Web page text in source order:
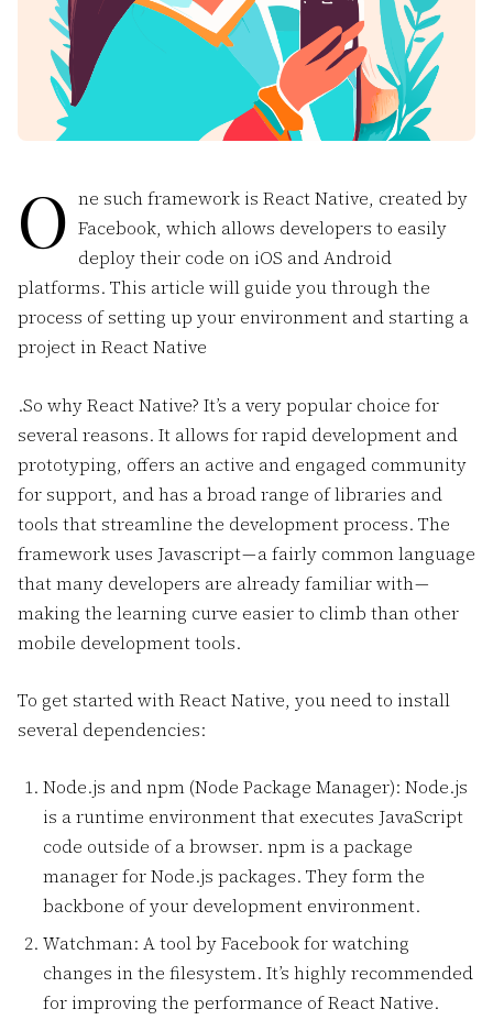
O ne such framework is React Native, created by
Facebook, which allows developers to easily
deploy their code on iOS and Android
platforms. This article will guide you through the
process of setting up your environment and starting a
project in React Native
.So why React Native? It’s a very popular choice for
several reasons. It allows for rapid development and
prototyping, offers an active and engaged community
for support, and has a broad range of libraries and
tools that streamline the development process. The
framework uses Javascript — a fairly common language
that many developers are already familiar with —
making the learning curve easier to climb than other
mobile development tools.
To get started with React Native, you need to install
several dependencies:
Node.js and npm (Node Package Manager): Node.js
is a runtime environment that executes JavaScript
code outside of a browser. npm is a package
manager for Node.js packages. They form the
backbone of your development environment.
Watchman: A tool by Facebook for watching
changes in the filesystem. It’s highly recommended
for improving the performance of React Native.